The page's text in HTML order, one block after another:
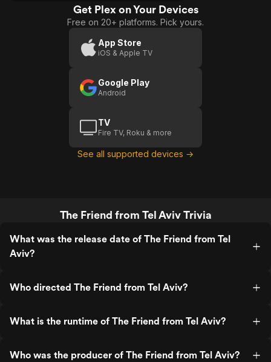
Get Plex on Your Devices
Free on 20+ platforms. Pick yours.
App Store
iOS & Apple TV
Google Play
Android
TV
Fire TV, Roku & more
See all supported devices →
The Friend from Tel Aviv Trivia
What was the release date of The Friend from Tel
Aviv?
Who directed The Friend from Tel Aviv?
What is the runtime of The Friend from Tel Aviv?
Who was the producer of The Friend from Tel Aviv?